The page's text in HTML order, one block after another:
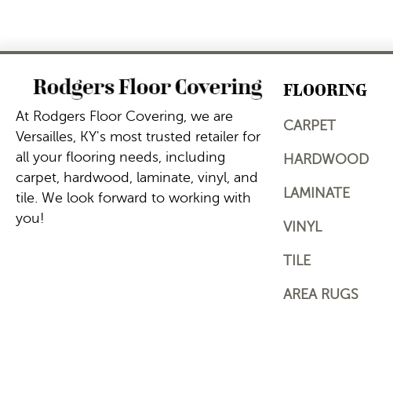
At Rodgers Floor Covering, we are
Versailles, KY's most trusted retailer for
all your flooring needs, including
carpet, hardwood, laminate, vinyl, and
tile. We look forward to working with
you!
FLOORING
CARPET
HARDWOOD
LAMINATE
VINYL
TILE
AREA RUGS